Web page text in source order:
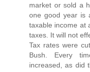
market or sold a
one good year is
taxable income at
taxes. It will not
Tax rates were
Bush. Every
increased, as did